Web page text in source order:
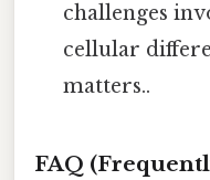
challenges
cellular
matters..
FAQ